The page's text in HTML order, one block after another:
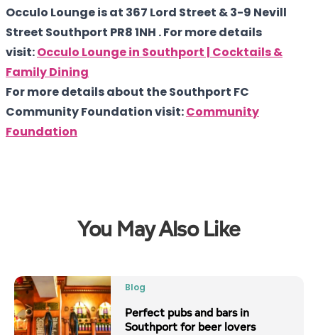
Occulo Lounge is at 367 Lord Street & 3-9 Nevill
Street Southport PR8 1NH . For more details
visit: Occulo Lounge in Southport | Cocktails &
Family Dining
For more details about the Southport FC
Community Foundation visit: Community
Foundation
You May Also Like
Blog
Perfect pubs and bars in
Southport for beer lovers